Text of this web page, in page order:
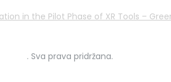
in the Pilot Phase of XR Tools –
. Sva prava pridržana.